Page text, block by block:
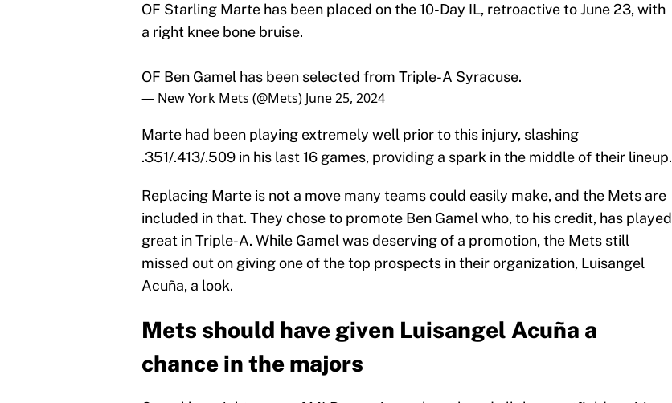
OF Starling Marte has been placed on the 10-Day IL, retroactive to June 23, with
a right knee bone bruise.
OF Ben Gamel has been selected from Triple-A Syracuse.
— New York Mets (@Mets) June 25, 2024
Marte had been playing extremely well prior to this injury, slashing
.351/.413/.509 in his last 16 games, providing a spark in the middle of their lineup.
Replacing Marte is not a move many teams could easily make, and the Mets are
included in that. They chose to promote Ben Gamel who, to his credit, has played
great in Triple-A. While Gamel was deserving of a promotion, the Mets still
missed out on giving one of the top prospects in their organization, Luisangel
Acuña, a look.
Mets should have given Luisangel Acuña a
chance in the majors